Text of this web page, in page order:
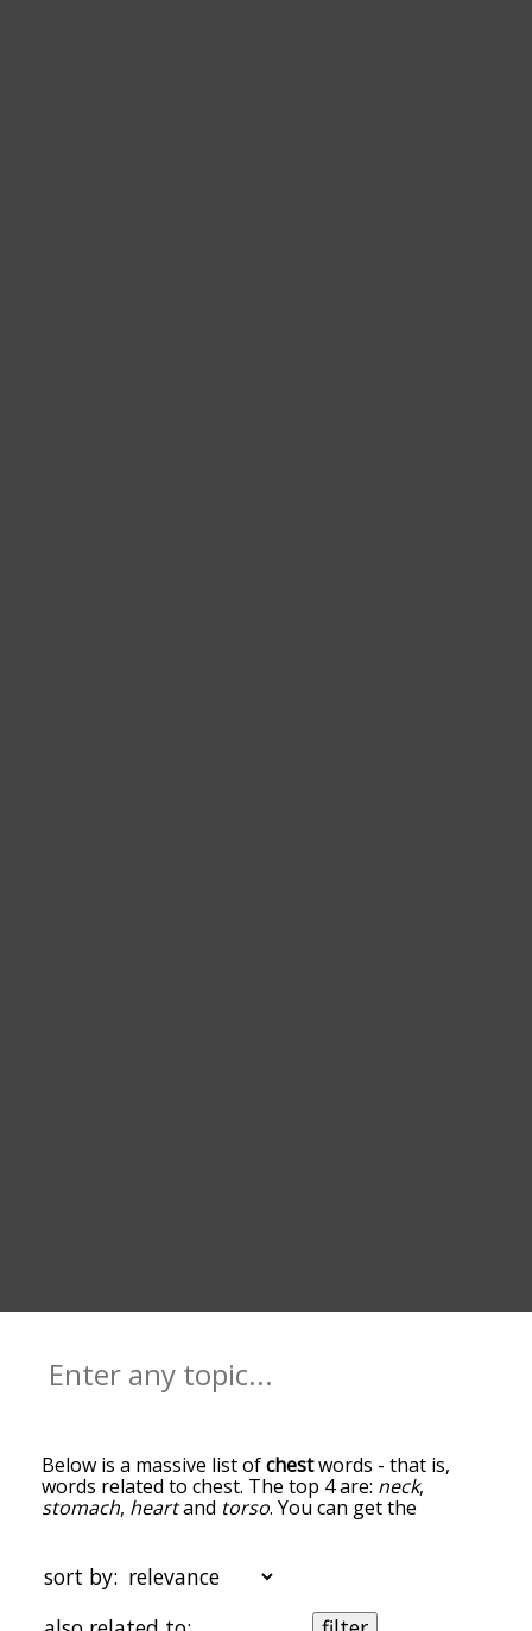
Below is a massive list ofchestwords - that is,
words related to chest. The top 4 are: neck,
stomach, heartand torso. You can get the
the top of the list are the ones most associated
with chest, and as you go down the relatedness
becomes more slight. By default, the words are
sort by: